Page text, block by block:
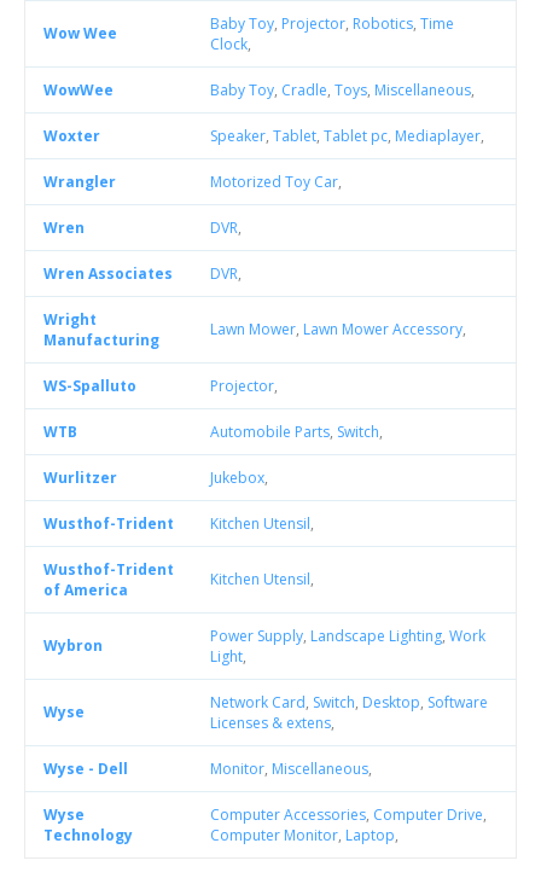
Wow Wee Baby Toy, Projector, Robotics, Time
Clock,
WowWee Baby Toy, Cradle, Toys, Miscellaneous,
Woxter Speaker, Tablet, Tablet pc, Mediaplayer,
Wrangler Motorized Toy Car,
Wren DVR,
Wren Associates DVR,
Wright
Manufacturing
Lawn Mower, Lawn Mower Accessory,
WS-Spalluto Projector,
WTB Automobile Parts, Switch,
Wurlitzer Jukebox,
Wusthof-Trident Kitchen Utensil,
Wusthof-Trident
of America
Kitchen Utensil,
Wybron Power Supply, Landscape Lighting, Work
Light,
Wyse Network Card, Switch, Desktop, Software
Licenses & extens,
Wyse - Dell Monitor, Miscellaneous,
Wyse
Technology
Computer Accessories, Computer Drive,
Computer Monitor, Laptop,